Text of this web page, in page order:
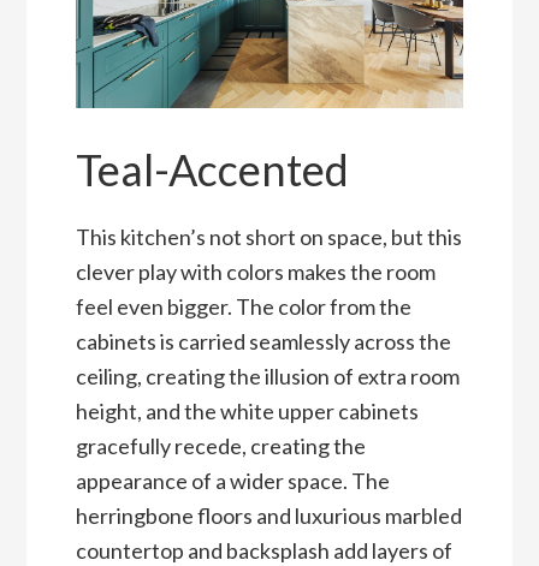
Teal-Accented
This kitchen’s not short on space, but this
clever play with colors makes the room
feel even bigger. The color from the
cabinets is carried seamlessly across the
ceiling, creating the illusion of extra room
height, and the white upper cabinets
gracefully recede, creating the
appearance of a wider space. The
herringbone floors and luxurious marbled
countertop and backsplash add layers of